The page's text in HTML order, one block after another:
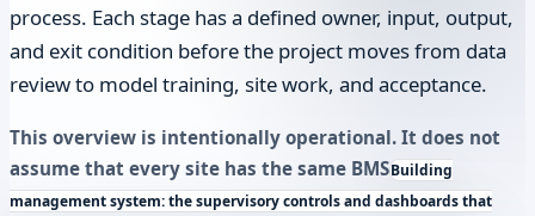
process. Each stage has a defined owner, input, output,
and exit condition before the project moves from data
review to model training, site work, and acceptance.
This overview is intentionally operational. It does not
assume that every site has the same BMSBuilding
management system: the supervisory controls and dashboards that